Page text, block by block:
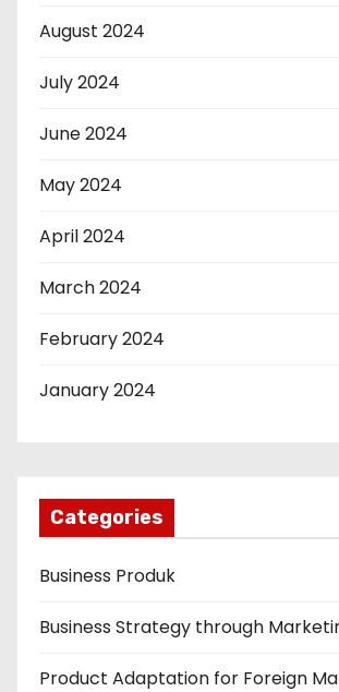
August 2024
July 2024
June 2024
May 2024
April 2024
March 2024
February 2024
January 2024
Categories
Business Produk
Business Strategy through
Product Adaptation for Foreign